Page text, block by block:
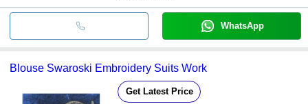
WhatsApp
Blouse Swaroski Embroidery Suits Work
Get Latest Price